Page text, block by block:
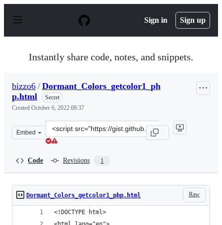
p
Sign in Sign up
Instantly share code, notes, and snippets.
bizzo6 / Dormant_Colors_getcolor1_ph
p.html
Secret
Created October 6, 2022 08:37
Embed
Clone
this
Code Revisions 1
Raw
Dormant_Colors_getcolor1_php.html
<!DOCTYPE html>